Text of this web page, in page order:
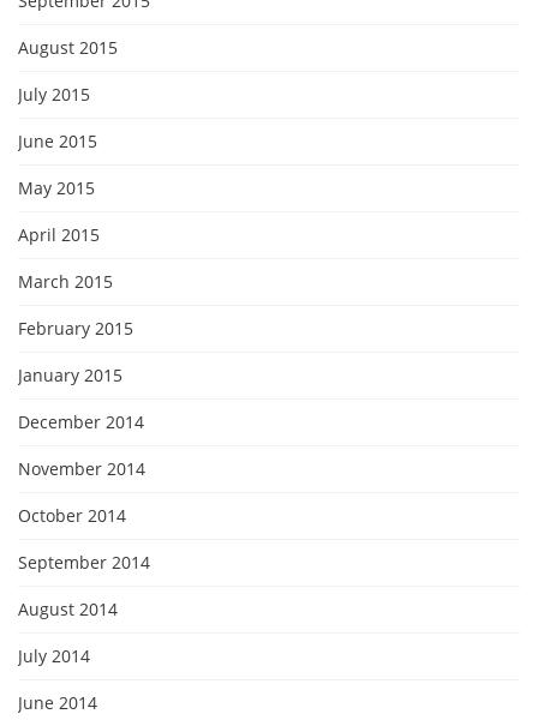
August 2015
July 2015
June 2015
May 2015
April 2015
March 2015
February 2015
January 2015
December 2014
November 2014
October 2014
September 2014
August 2014
July 2014
June 2014